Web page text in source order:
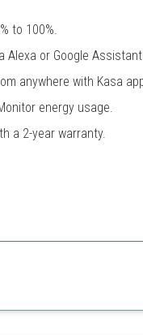
to 100%.
Alexa or Google
anywhere with Kasa
energy usage.
a 2-year warranty.
energy usage closely.